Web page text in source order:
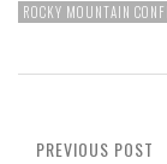
ROCKY MOUNTAIN
PREVIOUS POST